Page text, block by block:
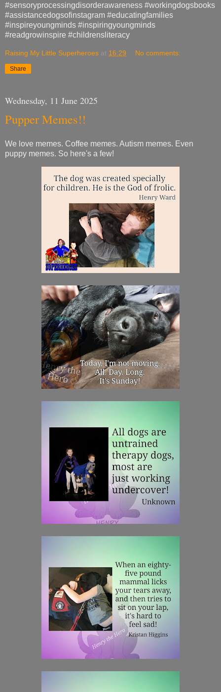
#sensoryprocessingdisorderawareness #workingdogsbooks
#assistancedogsofinstagram #educatingfamilies
#inspireyoungminds #inspiringyoungminds
#readgrowinspire #childrensliteracy
Raising My Little Superheroes at 16:29 No comments:
Share
Wednesday, 11 June 2025
Pupper Memes!!
We love memes. Coffee memes. Autism memes. Even
puppy memes. So here's a few!